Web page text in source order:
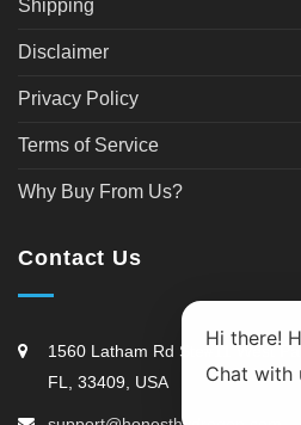
Shipping
Disclaimer
Privacy Policy
Terms of Service
Why Buy From Us?
Contact Us
1560 Latham Rd Ste#11 West
FL, 33409, USA
Hi there!
Chat with